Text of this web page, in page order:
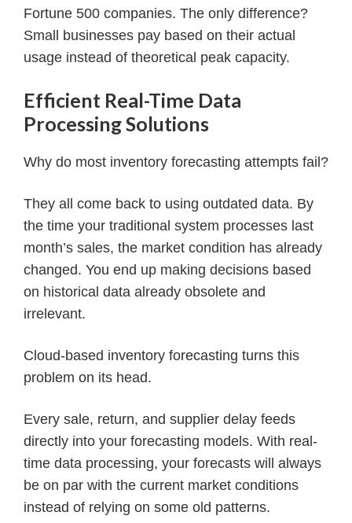
Fortune 500 companies. The only difference?
Small businesses pay based on their actual
usage instead of theoretical peak capacity.
Efficient Real-Time Data
Processing Solutions
Why do most inventory forecasting attempts fail?
They all come back to using outdated data. By
the time your traditional system processes last
month’s sales, the market condition has already
changed. You end up making decisions based
on historical data already obsolete and
irrelevant.
Cloud-based inventory forecasting turns this
problem on its head.
Every sale, return, and supplier delay feeds
directly into your forecasting models. With real-
time data processing, your forecasts will always
be on par with the current market conditions
instead of relying on some old patterns.